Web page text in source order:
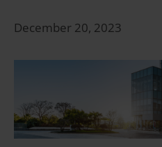
December 20, 2023